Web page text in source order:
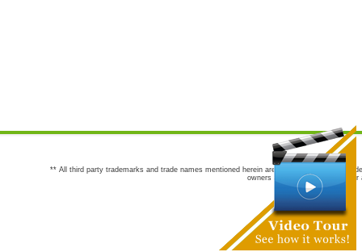
** All third party trademarks and trade names mentioned herein are the trademarks and
owners are not co-sponsors of